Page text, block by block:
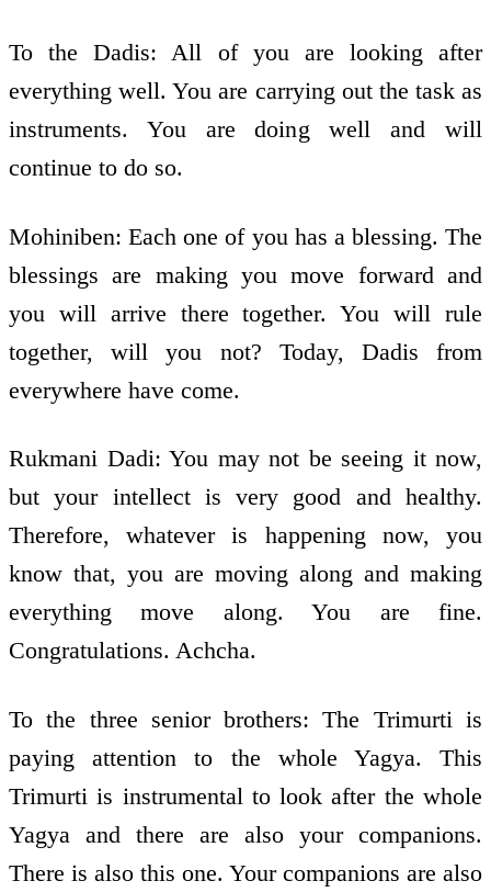
To the Dadis: All of you are looking after
everything well. You are carrying out the task as
instruments. You are doing well and will
continue to do so.
Mohiniben: Each one of you has a blessing. The
blessings are making you move forward and
you will arrive there together. You will rule
together, will you not? Today, Dadis from
everywhere have come.
Rukmani Dadi: You may not be seeing it now,
but your intellect is very good and healthy.
Therefore, whatever is happening now, you
know that, you are moving along and making
everything move along. You are fine.
Congratulations. Achcha.
To the three senior brothers: The Trimurti is
paying attention to the whole Yagya. This
Trimurti is instrumental to look after the whole
Yagya and there are also your companions.
There is also this one. Your companions are also